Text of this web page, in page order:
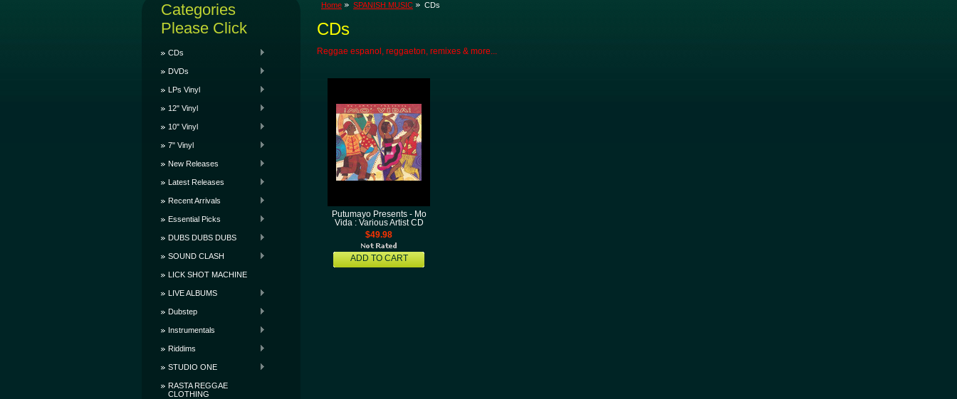
Categories
Please Click
CDs
DVDs
LPs Vinyl
12" Vinyl
10" Vinyl
7" Vinyl
New Releases
Latest Releases
Recent Arrivals
Essential Picks
DUBS DUBS DUBS
SOUND CLASH
LICK SHOT MACHINE
LIVE ALBUMS
Dubstep
Instrumentals
Riddims
STUDIO ONE
RASTA REGGAE
CLOTHING
Home SPANISH MUSIC CDs
CDs
Reggae espanol, reggaeton, remixes & more...
Putumayo Presents - Mo
Vida : Various Artist CD
$49.98
ADD TO CART